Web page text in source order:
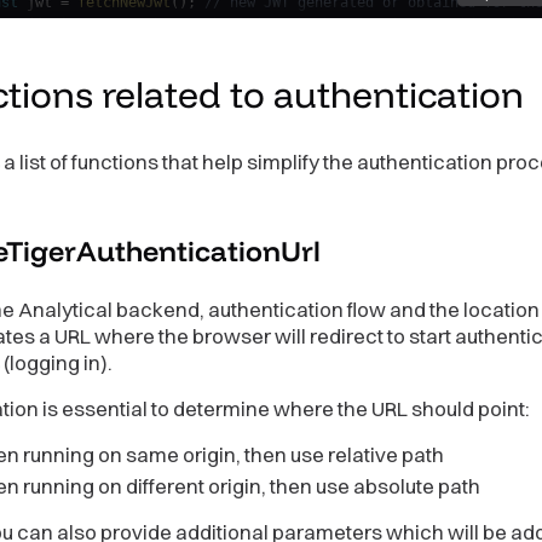
JWT auth provider.
,
// initial JWT
// See context deferred authentication
use callback returned to jwtIsAboutToExpire
= jwtAuthProvider. updateJwt;
a new AnalyticalBackend instance
: "my-app",
(jwtAuthProvider );
related to authentication
a list of functions that help simplify the authentication
Analytical backend, authentication flow and the location
a URL where the browser will redirect to start
in).
is essential to determine where the URL should point:
running on same origin, then use relative path
running on different origin, then use absolute path
can also provide additional parameters which will be